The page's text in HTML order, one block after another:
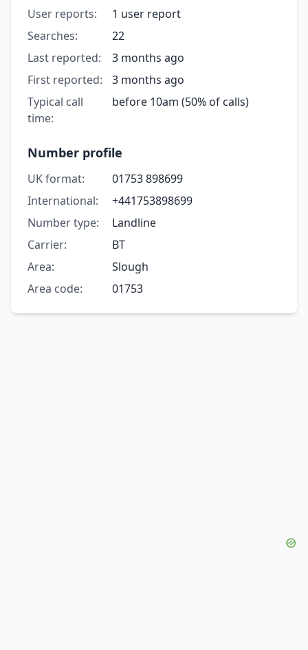
User reports:
1 user report
Searches:
22
Last reported:
3 months ago
First reported:
3 months ago
Typical call
time:
before 10am (50% of calls)
Number profile
UK format:
01753 898699
International:
+441753898699
Number type:
Landline
Carrier:
BT
Area:
Slough
Area code:
01753